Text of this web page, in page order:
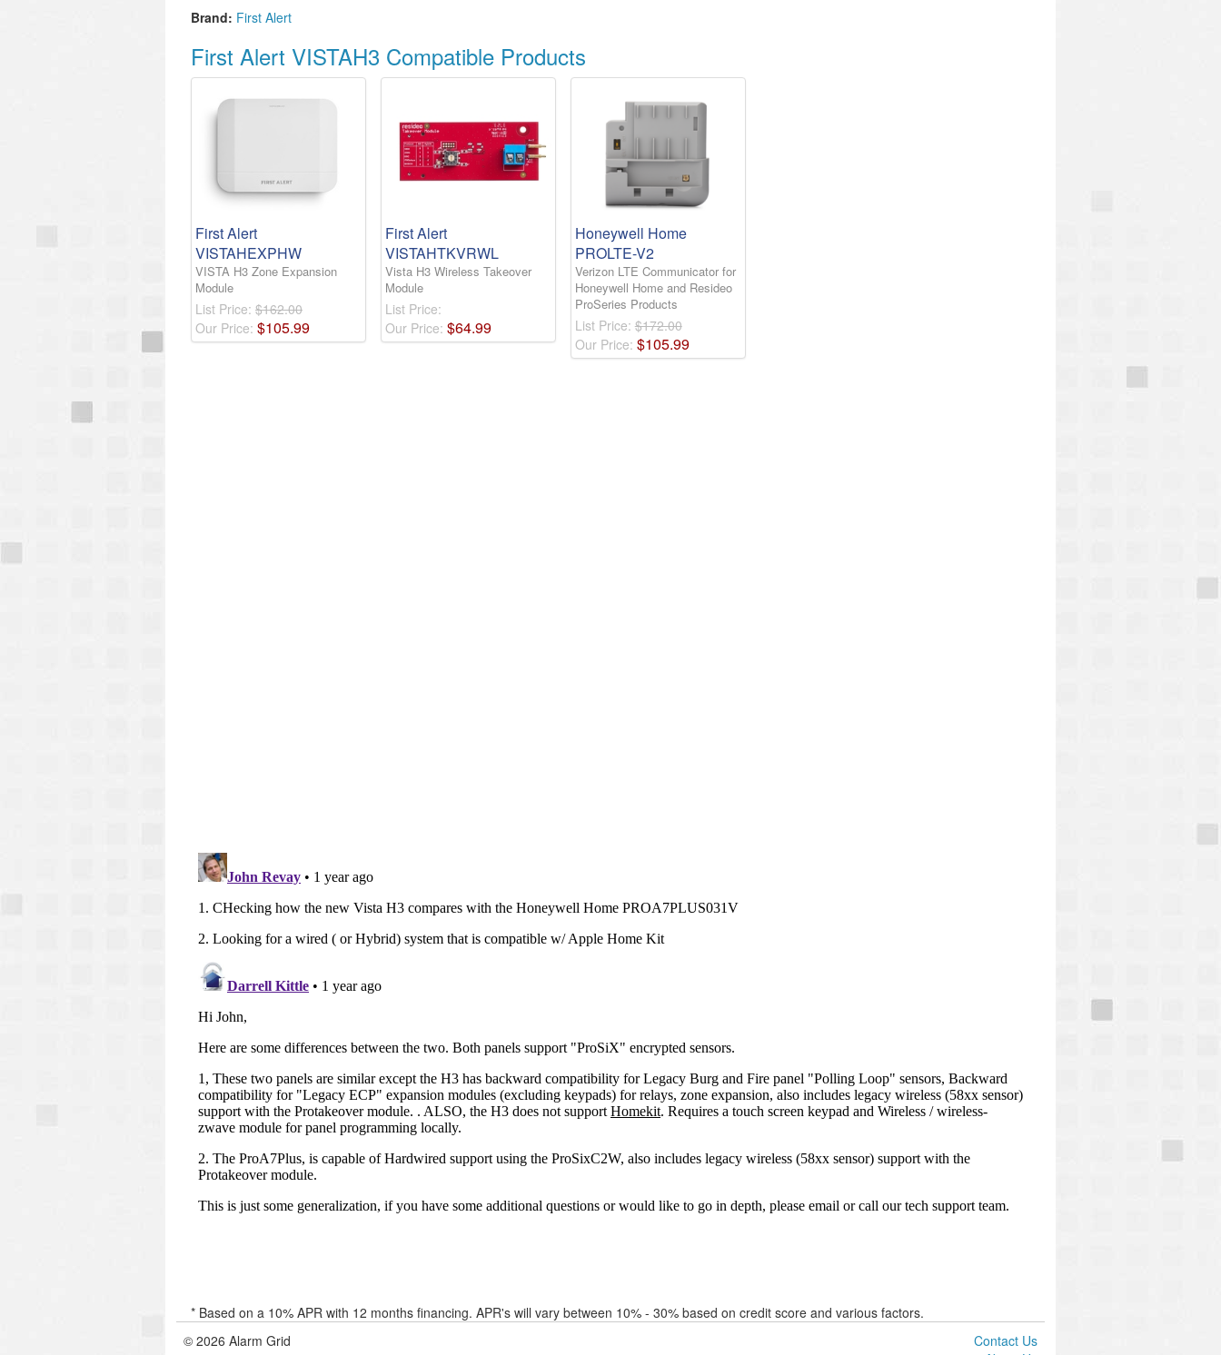
Brand: First Alert
First Alert VISTAH3 Compatible Products
First Alert
VISTAHEXPHW
VISTA H3 Zone Expansion
Module
List Price: $162.00
Our Price: $105.99
First Alert
VISTAHTKVRWL
Vista H3 Wireless Takeover
Module
List Price:
Our Price: $64.99
Honeywell Home
PROLTE-V2
Verizon LTE Communicator for
Honeywell Home and Resideo
ProSeries Products
List Price: $172.00
Our Price: $105.99
* Based on a 10% APR with 12 months financing. APR's will vary between 10% - 30% based on credit score and various factors.
© 2026 Alarm Grid
Contact Us